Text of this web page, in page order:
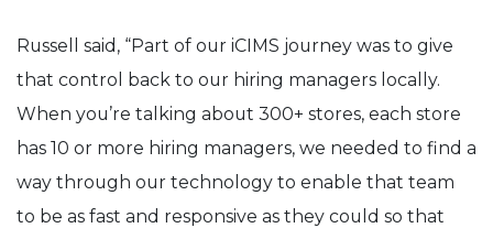
Russell said, “Part of our iCIMS journey was to give
that control back to our hiring managers locally.
When you’re talking about 300+ stores, each store
has 10 or more hiring managers, we needed to find a
way through our technology to enable that team
to be as fast and responsive as they could so that